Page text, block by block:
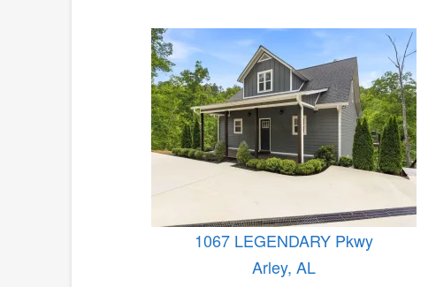
1067 LEGENDARY Pkwy
Arley, AL